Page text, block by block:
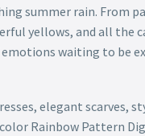
summer rain. From
yellows, and all the
waiting to be
elegant scarves,
Rainbow Pattern